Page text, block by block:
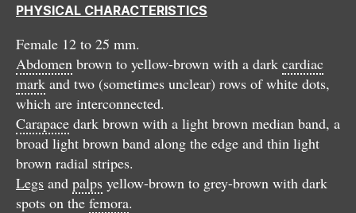
PHYSICAL CHARACTERISTICS
Female 12 to 25 mm.
Abdomen brown to yellow-brown with a dark cardiac
mark and two (sometimes unclear) rows of white dots,
which are interconnected.
Carapace dark brown with a light brown median band, a
broad light brown band along the edge and thin light
brown radial stripes.
Legs and palps yellow-brown to grey-brown with dark
spots on the femora.